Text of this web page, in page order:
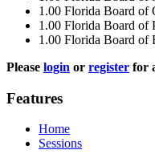
1.00 Florida Board of
1.00 Florida Board of
1.00 Florida Board of
Please login or register for
Features
Home
Sessions